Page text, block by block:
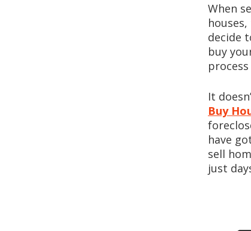
When
decide
buy
It
Buy
have
sell
just